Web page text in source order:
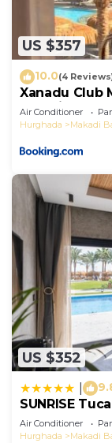
US $357
10.0(4
Xanadu Club
Inclusive
Air Conditioner
Hurghada
Makadi
US $352
SUNRISE
Air Conditioner
Hurghada
Makadi